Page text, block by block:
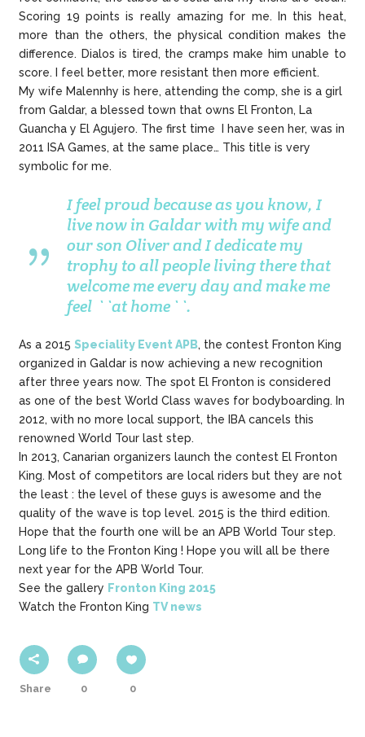
Scoring 19 points is really amazing for me. In this heat,
more than the others, the physical condition makes the
difference. Dialos is tired, the cramps make him unable to
score. I feel better, more resistant then more efficient.
My wife Malennhy is here, attending the comp, she is a girl
from Galdar, a blessed town that owns El Fronton, La
Guancha y El Agujero. The first time I have seen her, was in
2011 ISA Games, at the same place… This title is very
symbolic for me.
I feel proud because as you know, I
live now in Galdar with my wife and
our son Oliver and I dedicate my
trophy to all people living there that
welcome me every day and make me
feel ``at home``.
As a 2015Speciality Event APB, the contest Fronton King
organized in Galdar is now achieving a new recognition
after three years now. The spot El Fronton is considered
as one of the best World Class waves for bodyboarding. In
2012, with no more local support, the IBA cancels this
renowned World Tour last step.
In 2013, Canarian organizers launch the contest El Fronton
King. Most of competitors are local riders but they are not
the least : the level of these guys is awesome and the
quality of the wave is top level. 2015 is the third edition.
Hope that the fourth one will be an APB World Tour step.
Long life to the Fronton King ! Hope you will all be there
next year for the APB World Tour.
See the gallery Fronton King 2015
Watch the Fronton King TV news
Share 0 0